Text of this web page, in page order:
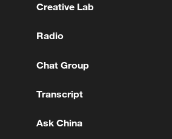
Creative Lab
Radio
Chat Group
Transcript
Ask China